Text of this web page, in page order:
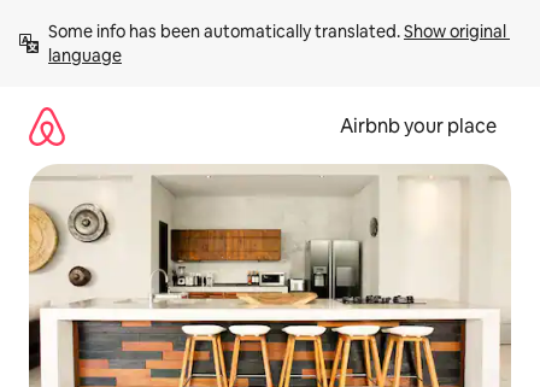
content
Some info has been automatically translated. Show original
language
Airbnb your place